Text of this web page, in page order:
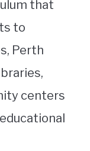
that
to
Perth
centers